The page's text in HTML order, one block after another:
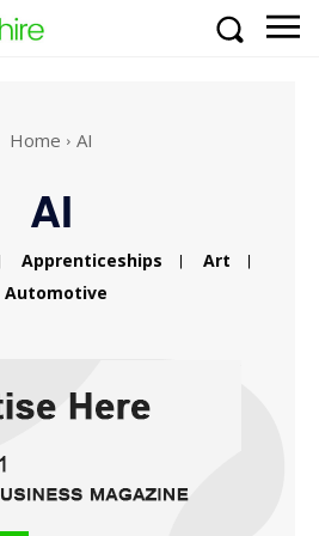
Home AI
AI
Apprenticeships
Art
Automotive